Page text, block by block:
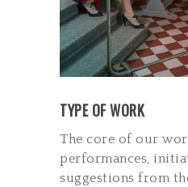
TYPE OF WORK
The core of our
performances,
suggestions from